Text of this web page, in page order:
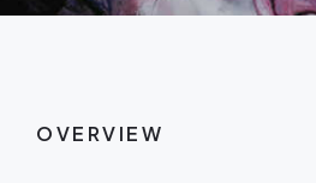
OVERVIEW